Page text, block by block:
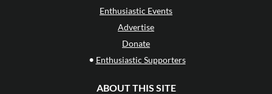
Enthusiastic Events
Advertise
Donate
• Enthusiastic Supporters
ABOUT THIS SITE